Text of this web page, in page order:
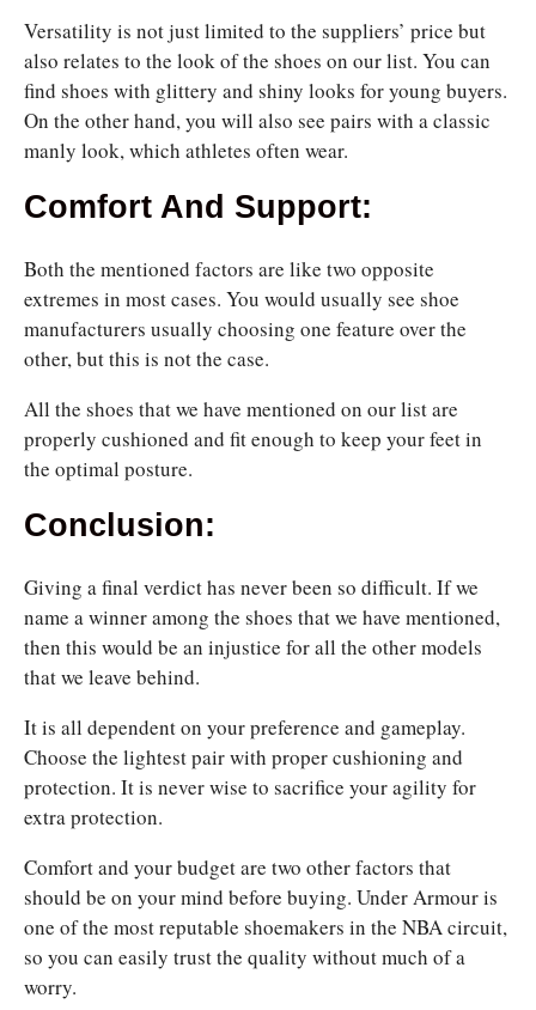
Versatility is not just limited to the suppliers’ price but
also relates to the look of the shoes on our list. You can
find shoes with glittery and shiny looks for young buyers.
On the other hand, you will also see pairs with a classic
manly look, which athletes often wear.
Comfort And Support:
Both the mentioned factors are like two opposite
extremes in most cases. You would usually see shoe
manufacturers usually choosing one feature over the
other, but this is not the case.
All the shoes that we have mentioned on our list are
properly cushioned and fit enough to keep your feet in
the optimal posture.
Conclusion:
Giving a final verdict has never been so difficult. If we
name a winner among the shoes that we have mentioned,
then this would be an injustice for all the other models
that we leave behind.
It is all dependent on your preference and gameplay.
Choose the lightest pair with proper cushioning and
protection. It is never wise to sacrifice your agility for
extra protection.
Comfort and your budget are two other factors that
should be on your mind before buying. Under Armour is
one of the most reputable shoemakers in the NBA circuit,
so you can easily trust the quality without much of a
worry.